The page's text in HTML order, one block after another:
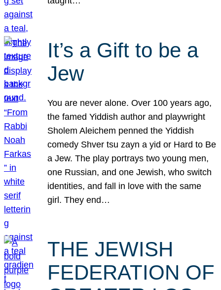
It’s a Gift to be a
Jew
You are never alone. Over 100 years ago,
the famed Yiddish author and playwright
Sholem Aleichem penned the Yiddish
comedy Shver tsu zayn a yid or Hard to Be
a Jew. The play portrays two young men,
one Russian, and one Jewish, who switch
identities, and fall in love with the same
girl. They end…
THE JEWISH
FEDERATION OF